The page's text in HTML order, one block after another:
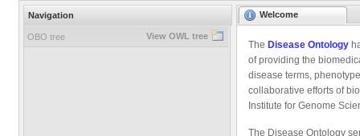
Navigation
OBO tree View OWL tree
Welcome